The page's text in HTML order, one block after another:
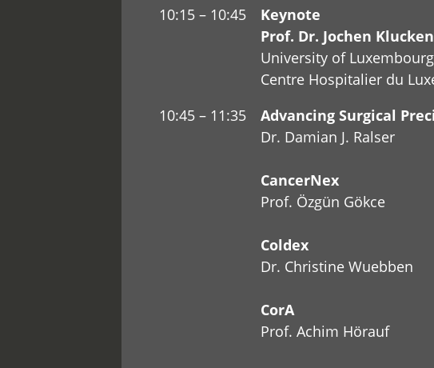
10:15 – 10:45
Keynote
Prof. Dr. Jochen Klucken
University of
Centre Hospitalier du
10:45 – 11:35
Advancing Surgical
Dr. Damian J. Ralser
CancerNex
Prof. Özgün Gökce
Coldex
Dr. Christine Wuebben
CorA
Prof. Achim Hörauf